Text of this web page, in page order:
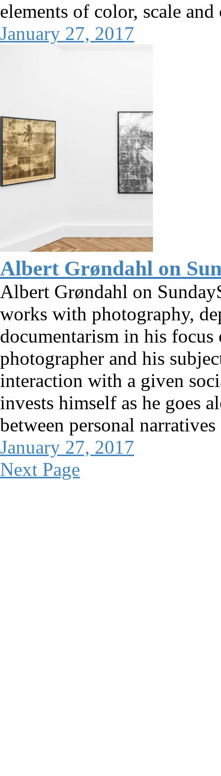
elements of color, scale
January 27, 2017
Albert Grøndahl on
Albert Grøndahl on
works with photography,
documentarism in his
photographer and his
interaction with a given
invests himself as he goes
between personal
January 27, 2017
Next Page